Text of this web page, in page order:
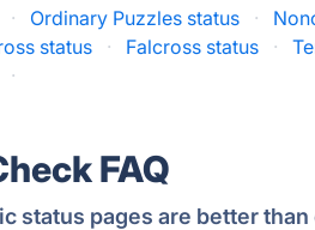
· Ordinary Puzzles status ·
status
· Falcross status ·
·
FAQ
status pages are better than